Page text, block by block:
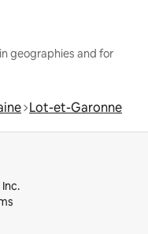
geographies and for
Lot-et-Garonne